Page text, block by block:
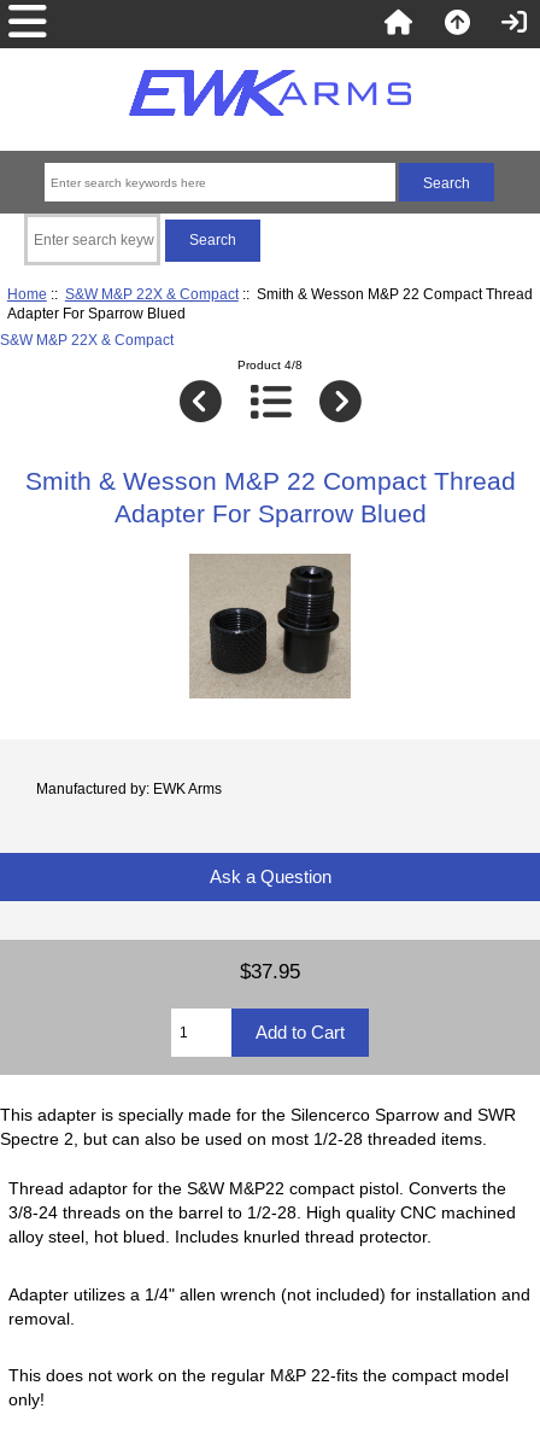
Home :: S&W M&P 22X & Compact:: Smith & Wesson M&P 22 Compact Thread
Adapter For Sparrow Blued
S&W M&P 22X & Compact
Product 4/8
Smith & Wesson M&P 22 Compact Thread
Adapter For Sparrow Blued
Manufactured by: EWK Arms
Ask a Question
$37.95
This adapter is specially made for the Silencerco Sparrow and SWR
Spectre 2, but can also be used on most 1/2-28 threaded items.
Thread adaptor for the S&W M&P22 compact pistol. Converts the
3/8-24 threads on the barrel to 1/2-28. High quality CNC machined
alloy steel, hot blued. Includes knurled thread protector.
Adapter utilizes a 1/4" allen wrench (not included) for installation and
removal.
This does not work on the regular M&P 22-fits the compact model
only!